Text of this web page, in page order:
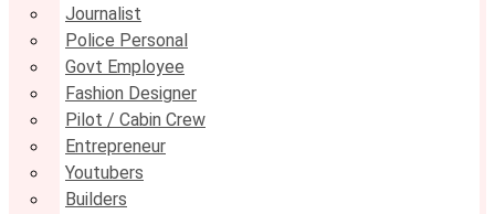
Journalist
Police Personal
Govt Employee
Fashion Designer
Pilot / Cabin Crew
Entrepreneur
Youtubers
Builders